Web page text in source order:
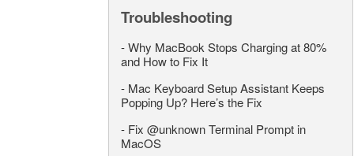
Troubleshooting
-Why MacBook Stops Charging at 80%
and How to Fix It
- Mac Keyboard Setup Assistant Keeps
Popping Up? Here’s the Fix
- Fix @unknown Terminal Prompt in
MacOS